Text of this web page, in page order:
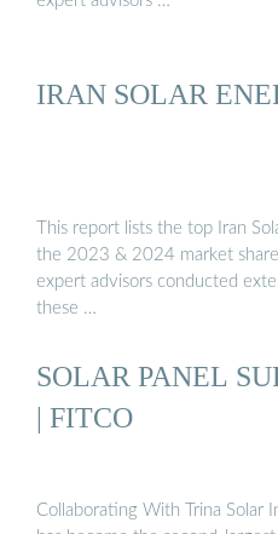
IRAN SOLAR
This report lists the top Iran
the 2023 & 2024 market
expert advisors conducted
these …
SOLAR PANEL
| FITCO
Collaborating With Trina Solar